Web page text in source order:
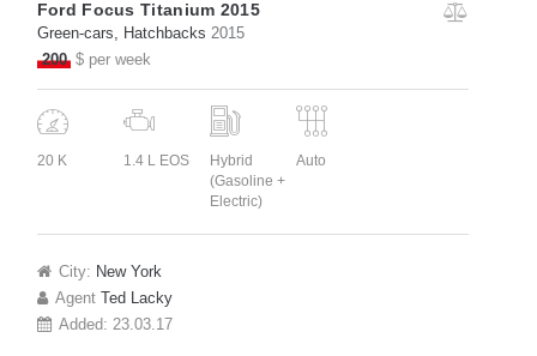
Ford Focus Titanium 2015
Green-cars, Hatchbacks 2015
200 $ per week
20 K 1.4 L EOS
Hybrid
(Gasoline +
Electric)
Auto
City: New York
Agent Ted Lacky
Added: 23.03.17